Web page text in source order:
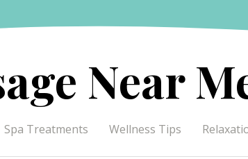
Near
Spa Treatments Wellness Tips